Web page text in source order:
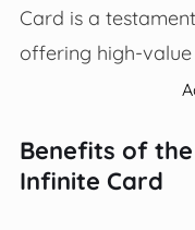
Card is a
offering high-
Benefits of the
Infinite Card